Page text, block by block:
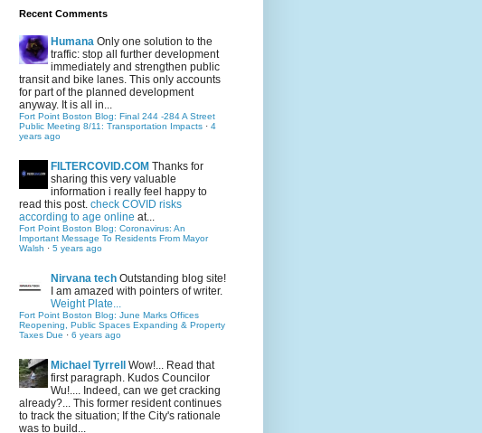
Recent Comments
Humana Only one solution to the
traffic: stop all further development
immediately and strengthen public
transit and bike lanes. This only accounts
for part of the planned development
anyway. It is all in...
Fort Point Boston Blog: Final 244 -284 A Street
Public Meeting 8/11: Transportation Impacts · 4
years ago
FILTERCOVID.COM Thanks for
sharing this very valuable
information i really feel happy to
read this post. check COVID risks
according to age online at...
Fort Point Boston Blog: Coronavirus: An
Important Message To Residents From Mayor
Walsh · 5 years ago
Nirvana tech Outstanding blog site!
I am amazed with pointers of writer.
Weight Plate...
Fort Point Boston Blog: June Marks Offices
Reopening, Public Spaces Expanding & Property
Taxes Due · 6 years ago
Michael Tyrrell
Wow!... Read that
first paragraph. Kudos Councilor
Wu!.... Indeed, can we get cracking
already?... This former resident continues
to track the situation; If the City's rationale
was to build...